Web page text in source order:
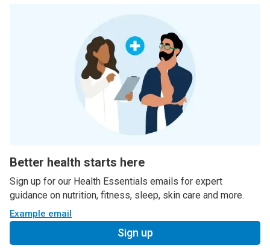
Better health starts here
Sign up for our Health Essentials emails for expert
guidance on nutrition, fitness, sleep, skin care and more.
Example email
Sign up